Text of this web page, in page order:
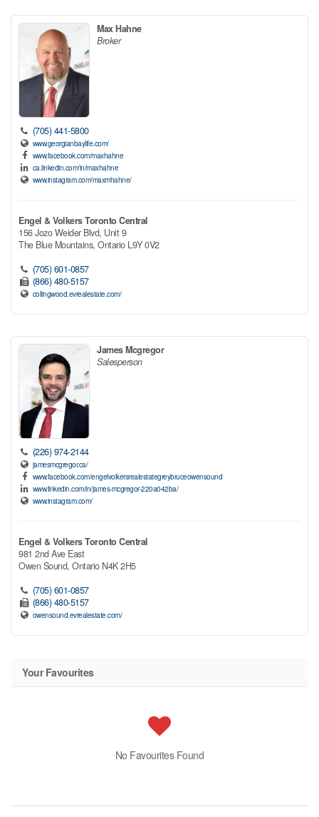
Max Hahne
Broker
(705) 441-5800
www.georgianbaylife.com/
www.facebook.com/maxhahne
ca.linkedin.com/in/maxhahne
www.instagram.com/maxmhahne/
Engel & Volkers Toronto Central
156 Jozo Weider Blvd, Unit 9
The Blue Mountains, Ontario L9Y 0V2
(705) 601-0857
(866) 480-5157
collingwood.evrealestate.com/
James Mcgregor
Salesperson
(226) 974-2144
jamesmcgregor.ca/
www.facebook.com/engelvolkersrealestategreybruceowensound
www.linkedin.com/in/james-mcgregor-220a042ba/
www.instagram.com/
Engel & Volkers Toronto Central
981 2nd Ave East
Owen Sound, Ontario N4K 2H5
(705) 601-0857
(866) 480-5157
owensound.evrealestate.com/
Your Favourites
No Favourites Found